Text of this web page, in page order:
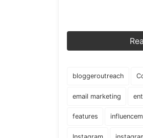
bloggeroutreach
email marketing
features